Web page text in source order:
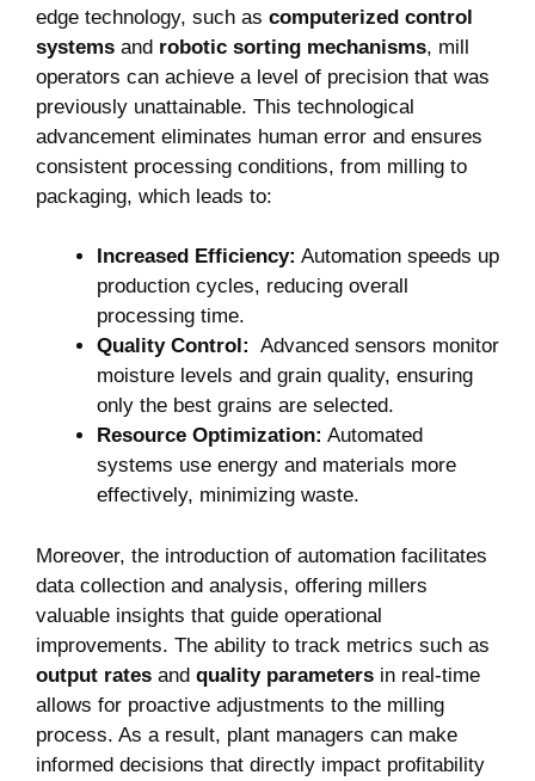
edge⁢ technology, such as computerized‍ control⁤
systems and robotic sorting mechanisms, mill
operators can‍ achieve a level of precision that was ​
previously unattainable. This technological
advancement ⁢eliminates human error and⁤ ensures
consistent processing conditions, from milling⁢ to
packaging, which leads to:
Increased ⁤Efficiency: Automation speeds ‌up⁤
production cycles, reducing overall
processing time.
Quality Control: ​ Advanced sensors⁢ monitor
moisture levels and grain ​quality, ensuring
only ⁤the best grains are selected.
Resource⁢ Optimization: Automated⁢
systems‌ use ​energy and materials more
effectively, ⁤minimizing waste.
Moreover,⁢ the introduction of automation facilitates
data collection and​ analysis, offering millers
valuable insights that guide operational
improvements. The ability ⁣to track metrics such as
output ‌rates and quality parameters in real-time
‌allows‌ for proactive adjustments ‍to⁢ the milling
process. As‌ a ‌result, plant ‌managers​ can make
informed decisions that directly impact profitability